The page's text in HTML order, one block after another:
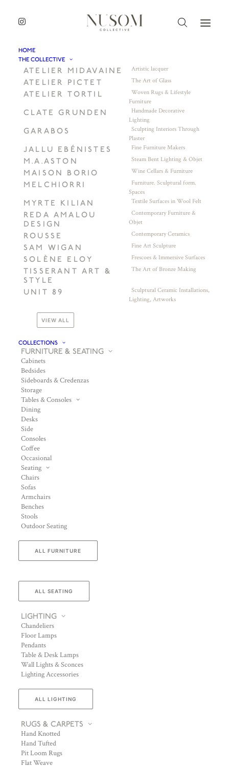
HOME
THE COLLECTIVE
ATELIER MIDAVAINE Artistic lacquer
ATELIER PICTET The Art of Glass
ATELIER TORTIL
Woven Rugs & Lifestyle
Furniture
CLATE GRUNDEN
Handmade Decorative
Lighting
GARABOS
Sculpting Interiors Through
Plaster
JALLU EBÉNISTES Fine Furniture Makers
M.A.ASTON Steam Bent Lighting & Objet
MAISON BORIO Wine Cellars & Furniture
MELCHIORRI
Furniture. Sculptural form.
Spaces
MYRTE KILIAN Textile Surfaces in Wool Felt
REDA AMALOU
DESIGN
Contemporary Furniture &
Objet
ROUSSE Contemporary Ceramics
SAM WIGAN Fine Art Sculpture
SOLÈNE ELOY Frescoes & Immersive Surfaces
TISSERANT ART &
STYLE
The Art of Bronze Making
UNIT 89
Sculptural Ceramic Installations,
Lighting, Artworks
VIEW ALL
COLLECTIONS
FURNITURE & SEATING
Cabinets
Bedsides
Sideboards & Credenzas
Storage
Tables & Consoles
Dining
Desks
Side
Consoles
Coffee
Occasional
Seating
Chairs
Sofas
Armchairs
Benches
Stools
Outdoor Seating
ALL FURNITURE
ALL SEATING
LIGHTING
Chandeliers
Floor Lamps
Pendants
Table & Desk Lamps
Wall Lights & Sconces
Lighting Accessories
ALL LIGHTING
RUGS & CARPETS
Hand Knotted
Hand Tufted
Pit Loom Rugs
Flat Weave